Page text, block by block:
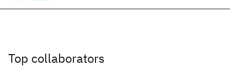
Top collaborators